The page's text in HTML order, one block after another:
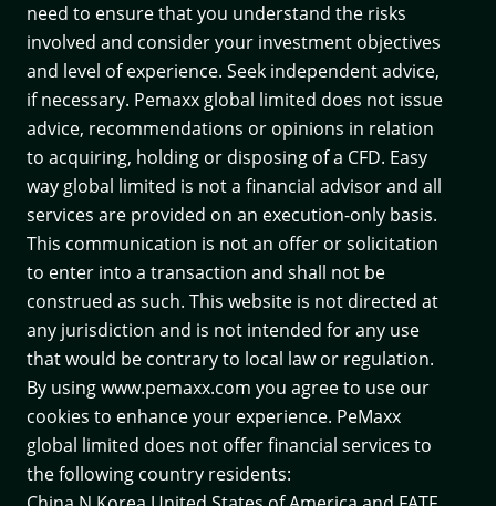
need to ensure that you understand the risks
involved and consider your investment objectives
and level of experience. Seek independent advice,
if necessary. Pemaxx global limited does not issue
advice, recommendations or opinions in relation
to acquiring, holding or disposing of a CFD. Easy
way global limited is not a financial advisor and all
services are provided on an execution-only basis.
This communication is not an offer or solicitation
to enter into a transaction and shall not be
construed as such. This website is not directed at
any jurisdiction and is not intended for any use
that would be contrary to local law or regulation.
By using www.pemaxx.com you agree to use our
cookies to enhance your experience. PeMaxx
global limited does not offer financial services to
the following country residents: